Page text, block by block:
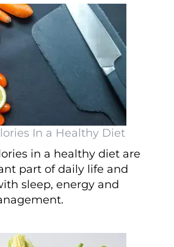
In a Healthy Diet
in a healthy diet are
part of daily life and
sleep, energy and